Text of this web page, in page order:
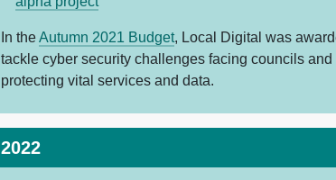
In theAutumn 2021 Budget, Local Digital was
tackle cyber security challenges facing councils
protecting vital services and data.
2022